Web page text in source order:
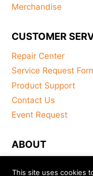
Merchandise
CUSTOMER
Repair Center
Service Request
Product Support
Contact Us
Event Request
ABOUT
This site uses cookies